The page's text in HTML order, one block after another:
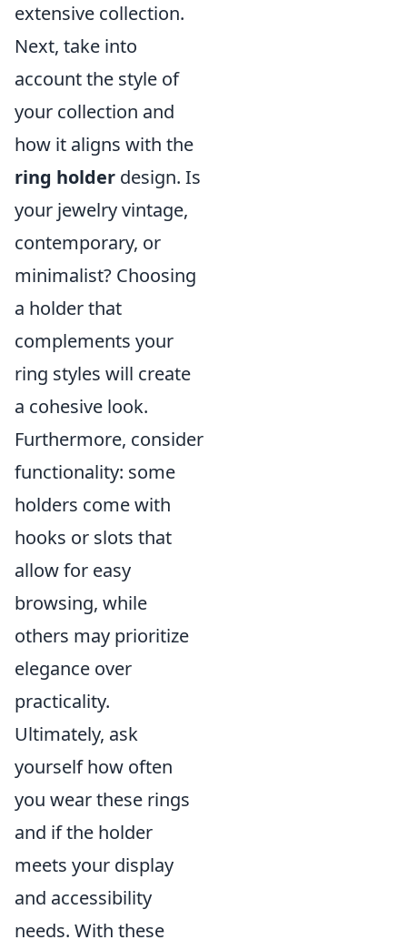
extensive collection.
Next, take into
account the style of
your collection and
how it aligns with the
ring holder design. Is
your jewelry vintage,
contemporary, or
minimalist? Choosing
a holder that
complements your
ring styles will create
a cohesive look.
Furthermore, consider
functionality: some
holders come with
hooks or slots that
allow for easy
browsing, while
others may prioritize
elegance over
practicality.
Ultimately, ask
yourself how often
you wear these rings
and if the holder
meets your display
and accessibility
needs. With these